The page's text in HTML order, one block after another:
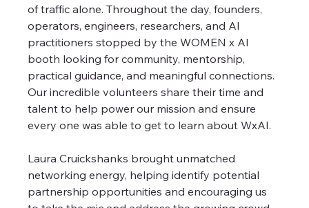
of traffic alone. Throughout the day, founders,
operators, engineers, researchers, and AI
practitioners stopped by the WOMEN x AI
booth looking for community, mentorship,
practical guidance, and meaningful connections.
Our incredible volunteers share their time and
talent to help power our mission and ensure
every one was able to get to learn about WxAI.
Laura Cruickshanks brought unmatched
networking energy, helping identify potential
partnership opportunities and encouraging us